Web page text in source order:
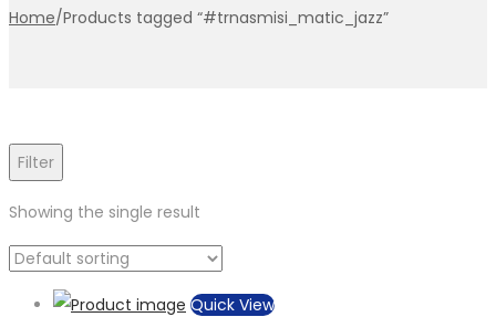
Home/Products tagged “#trnasmisi_matic_jazz”
Filter
Showing the single result
Quick View